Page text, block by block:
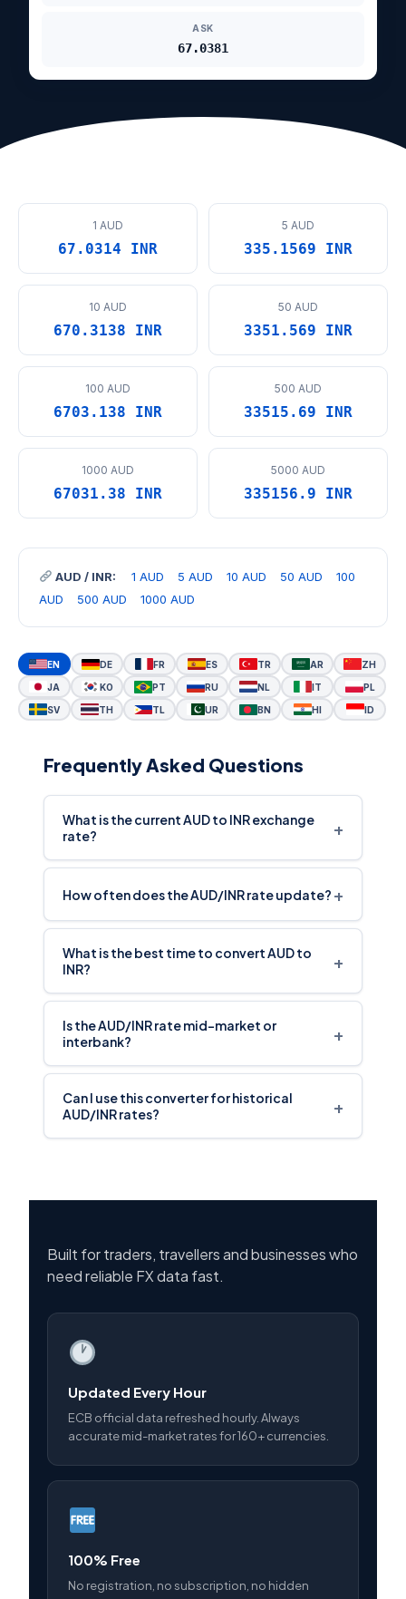
ASK
67.0381
1 AUD
67.0314 INR
5 AUD
335.1569 INR
10 AUD
670.3138 INR
50 AUD
3351.569 INR
100 AUD
6703.138 INR
500 AUD
33515.69 INR
1000 AUD
67031.38 INR
5000 AUD
335156.9 INR
AUD / INR: 1 AUD 5 AUD 10 AUD 50 AUD
100
AUD
500 AUD 1000 AUD
EN DE FR ES TR AR ZH
JA KO PT RU NL IT PL
SV TH TL UR BN HI ID
Frequently Asked Questions
What is the current AUD to INR exchange
rate?
+
How often does the AUD/INR rate update? +
What is the best time to convert AUD to
INR?
+
Is the AUD/INR rate mid-market or
interbank?
+
Can I use this converter for historical
AUD/INR rates?
+
Built for traders, travellers and businesses who
need reliable FX data fast.
Updated Every Hour
ECB official data refreshed hourly. Always
accurate mid-market rates for 160+ currencies.
100% Free
No registration, no subscription, no hidden